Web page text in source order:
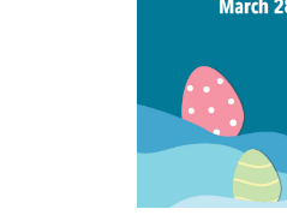
Keyword.
events
Photo
View